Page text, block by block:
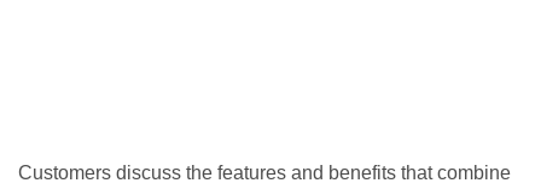
Customers discuss the features and benefits that combine